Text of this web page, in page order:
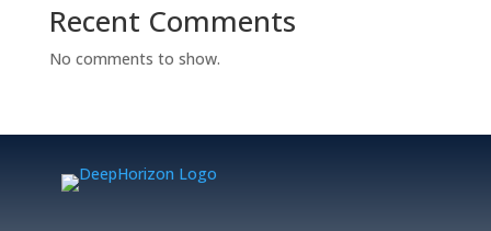
Recent Comments
No comments to show.